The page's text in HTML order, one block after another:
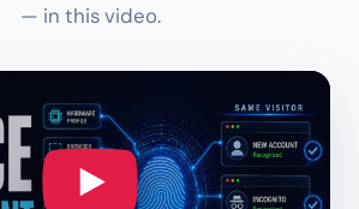
— in this video.